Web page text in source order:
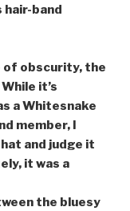
band
of obscurity, the
it’s
a Whitesnake
member, I
and judge it
it was a
the bluesy